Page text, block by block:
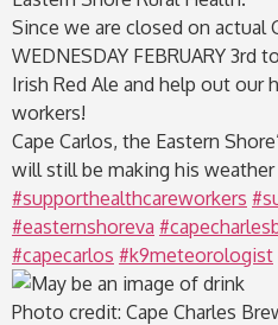
Since we are closed on actual
WEDNESDAY FEBRUARY 3rd
Irish Red Ale and help out our
workers!
Cape Carlos, the Eastern
will still be making his
#supporthealthcareworkers
#easternshoreva
#capecarlos #k9meteorologist
Photo credit: Cape Charles